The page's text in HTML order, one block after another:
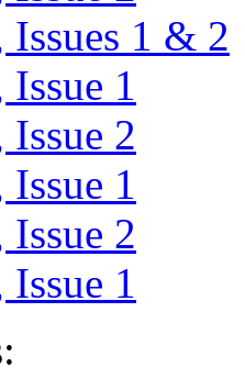
1 & 2
1
2
1
2
1